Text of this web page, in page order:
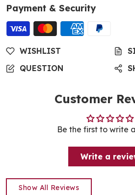
Payment & Security
WISHLIST
QUESTION
Customer
Be the first to write
Write a
Show All Reviews